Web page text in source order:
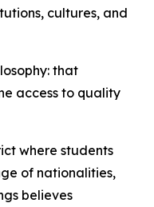
cultures, and
that
access to quality
where students
of nationalities,
believes